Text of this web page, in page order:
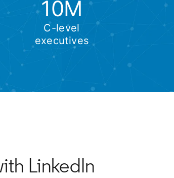
10M
C-level
executives
LinkedIn